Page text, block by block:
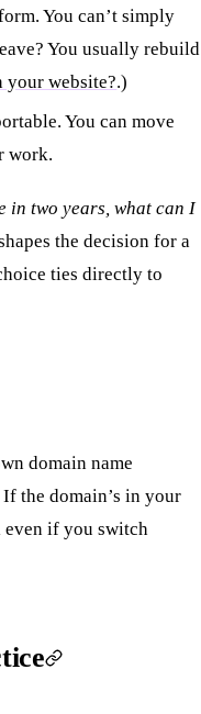
You can’t simply
You usually rebuild
your website?.)
You can move
work.
in two years, what can I
the decision for a
ties directly to
domain name
the domain’s in your
even if you switch